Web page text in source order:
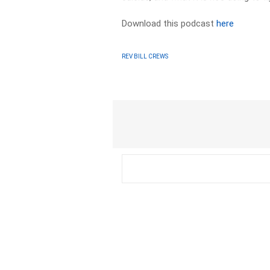
Download this podcasthere
REV BILL CREWS